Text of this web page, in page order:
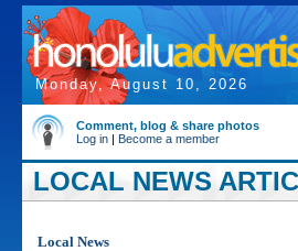
Monday, August 10, 2026
Comment, blog & share photos
Log in | Become a member
LOCAL NEWS
Local News